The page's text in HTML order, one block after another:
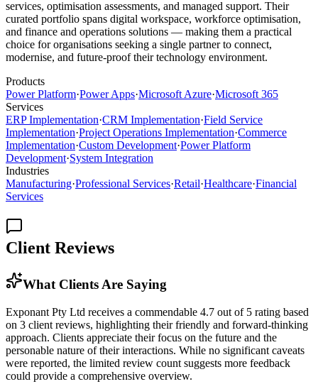
services, optimisation assessments, and managed support. Their
curated portfolio spans digital workspace, workforce optimisation,
and finance and operations solutions — making them a practical
choice for organisations seeking a single partner to connect,
modernise, and future-proof their technology environment.
Products
Power Platform·Power Apps·Microsoft Azure·Microsoft 365
Services
ERP Implementation·CRM Implementation·Field Service
Implementation·Project Operations Implementation·Commerce
Implementation·Custom Development·Power Platform
Development·System Integration
Industries
Manufacturing·Professional Services·Retail·Healthcare·Financial
Services
Client Reviews
What Clients Are Saying
Exponant Pty Ltd receives a commendable 4.7 out of 5 rating based
on 3 client reviews, highlighting their friendly and forward-thinking
approach. Clients appreciate their focus on the future and the
personable nature of their interactions. While no significant caveats
were reported, the limited review count suggests more feedback
could provide a comprehensive overview.